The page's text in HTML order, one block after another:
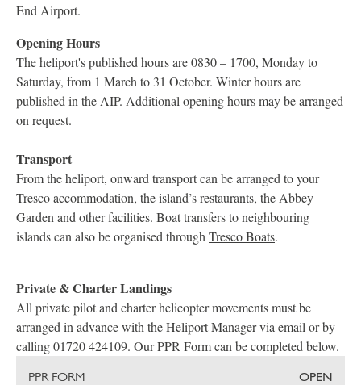
End Airport.
Opening Hours
The heliport's published hours are 0830 – 1700, Monday to
Saturday, from 1 March to 31 October. Winter hours are
published in the AIP. Additional opening hours may be arranged
on request.
Transport
From the heliport, onward transport can be arranged to your
Tresco accommodation, the island’s restaurants, the Abbey
Garden and other facilities. Boat transfers to neighbouring
islands can also be organised through Tresco Boats.
Private & Charter Landings
All private pilot and charter helicopter movements must be
arranged in advance with the Heliport Managervia email or by
calling 01720 424109. Our PPR Form can be completed below.
PPR FORM OPEN